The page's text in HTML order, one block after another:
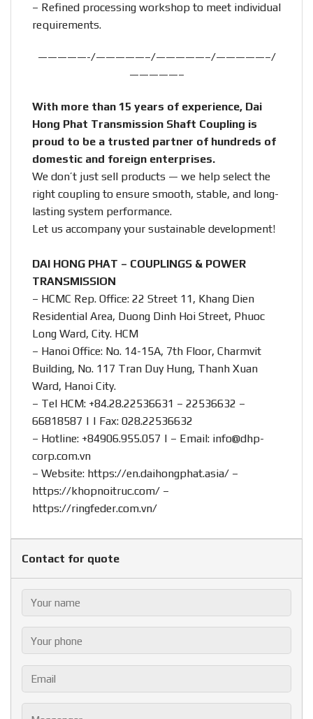
– Refined processing workshop to meet individual
requirements.
—————-/—————–/—————–/—————–/
—————–
With more than 15 years of experience, Dai
Hong Phat Transmission Shaft Coupling is
proud to be a trusted partner of hundreds of
domestic and foreign enterprises.
We don’t just sell products — we help select the
right coupling to ensure smooth, stable, and long-
lasting system performance.
Let us accompany your sustainable development!
DAI HONG PHAT – COUPLINGS & POWER
TRANSMISSION
– HCMC Rep. Office: 22 Street 11, Khang Dien
Residential Area, Duong Dinh Hoi Street, Phuoc
Long Ward, City. HCM
– Hanoi Office: No. 14-15A, 7th Floor, Charmvit
Building, No. 117 Tran Duy Hung, Thanh Xuan
Ward, Hanoi City.
– Tel HCM: +84.28.22536631 – 22536632 –
66818587 | | Fax: 028.22536632
– Hotline: +84906.955.057 | – Email: info@dhp-
corp.com.vn
– Website: https://en.daihongphat.asia/ –
https://khopnoitruc.com/ –
https://ringfeder.com.vn/
Contact for quote